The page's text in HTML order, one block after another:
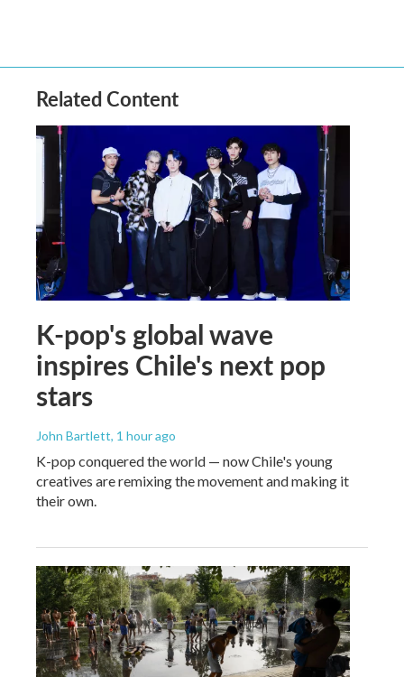
Related Content
K-pop's global wave
inspires Chile's next pop
stars
John Bartlett, 1 hour ago
K-pop conquered the world — now Chile's young
creatives are remixing the movement and making it
their own.